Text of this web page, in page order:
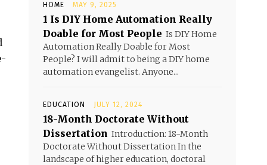
HOME MAY 9, 2025
1 Is DIY Home Automation Really
Doable for Most People Is DIY Home
Automation Really Doable for Most
People? I will admit to being a DIY home
automation evangelist. Anyone...
EDUCATION JULY 12, 2024
18-Month Doctorate Without
Dissertation Introduction: 18-Month
Doctorate Without Dissertation In the
landscape of higher education, doctoral